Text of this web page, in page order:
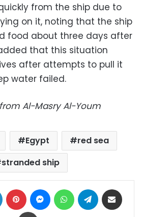
from the ship due to
on it, noting that the ship
food about three days after
that this situation
after attempts to pull it
water failed.
Al-Masry Al-Youm
Egypt
red sea
stranded ship
LinkedIn Pinterest MessengerWhatsAppTelegram
Print